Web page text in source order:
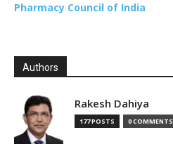
Pharmacy Council of India
Authors
Rakesh Dahiya
177 POSTS 0 COMMENTS